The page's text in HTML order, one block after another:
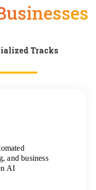
Tracks
and business
AI